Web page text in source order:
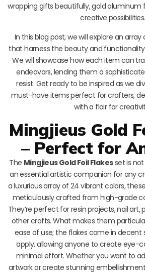
wrapping gifts beautifully, gold aluminum
creative possibilities.
In this blog post, we will explore an
that harness the beauty and
We will showcase how each item can
endeavors, lending them a
resist. Get ready to be inspired as we
must-have items perfect for crafters,
with a flair for
Mingjieus Gold
– Perfect for
The Mingjieus Gold Foil Flakesset is not
an essential artistic companion for any
a luxurious array of 24 vibrant colors,
meticulously crafted from high-grade
They’re perfect for resin projects, nail art,
other crafts. What makes them
ease of use; the flakes come in decent
apply, allowing anyone to create eye-
minimal effort. Whether you want to
artwork or create stunning